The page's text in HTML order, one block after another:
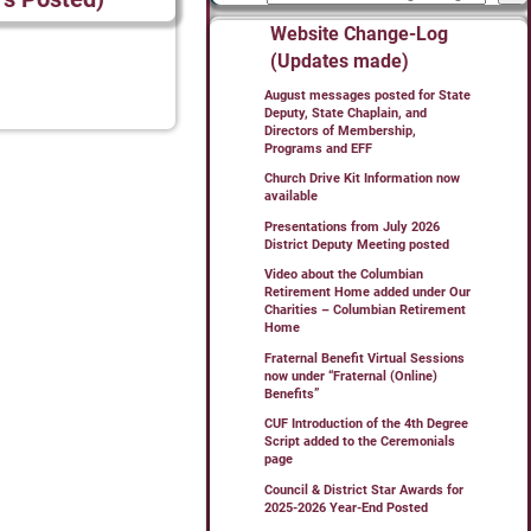
Website Change-Log
(Updates made)
August messages posted for State
Deputy, State Chaplain, and
Directors of Membership,
Programs and EFF
Church Drive Kit Information now
available
Presentations from July 2026
District Deputy Meeting posted
Video about the Columbian
Retirement Home added under Our
Charities – Columbian Retirement
Home
Fraternal Benefit Virtual Sessions
now under “Fraternal (Online)
Benefits”
CUF Introduction of the 4th Degree
Script added to the Ceremonials
page
Council & District Star Awards for
2025-2026 Year-End Posted